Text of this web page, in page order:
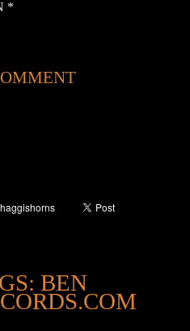
*
BEN